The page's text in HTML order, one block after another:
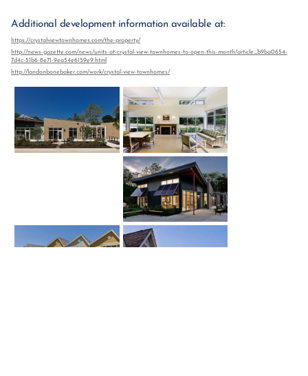
Additional development information available at:
https://crystalviewtownhomes.com/the-property/
http://news-gazette.com/news/units-at-crystal-view-townhomes-to-open-this-month/article_b9ba0654-
7d4c-51b6-8e71-9ea54e6159e9.html
http://landonbonebaker.com/work/crystal-view-townhomes/